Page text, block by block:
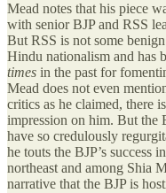
Mead notes that his piece
with senior BJP and RSS
But RSS is not some
Hindu nationalism and has
times in the past for
Mead does not even
critics as he claimed, there
impression on him. But the
have so credulously
he touts the BJP’s success
northeast and among Shia
narrative that the BJP is